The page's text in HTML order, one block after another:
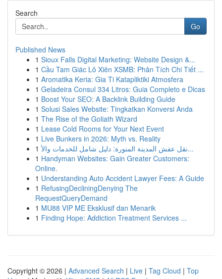
Search
Go
Published News
1 Sioux Falls Digital Marketing: Website Design &...
1 Cầu Tam Giác Lô Xiên XSMB: Phân Tích Chi Tiết ...
1 Aromatika Keria: Gia Ti Katapliktiki Atmosfera
1 Geladeira Consul 334 Litros: Guia Completo e Dicas
1 Boost Your SEO: A Backlink Building Guide
1 Solusi Sales Website: Tingkatkan Konversi Anda
1 The Rise of the Goliath Wizard
1 Lease Cold Rooms for Your Next Event
1 Live Bunkers in 2026: Myth vs. Reality
1
نقل عفش المدينة المنورة: دليل شامل للخدمات والأ...
1 Handyman Websites: Gain Greater Customers:
Online.
1 Understanding Auto Accident Lawyer Fees: A Guide
1 RefusingDecliningDenying The
RequestQueryDemand
1 MU88 VIP ME Eksklusif dan Menarik
1 Finding Hope: Addiction Treatment Services ...
Copyright © 2026 | Advanced Search | Live | Tag Cloud | Top